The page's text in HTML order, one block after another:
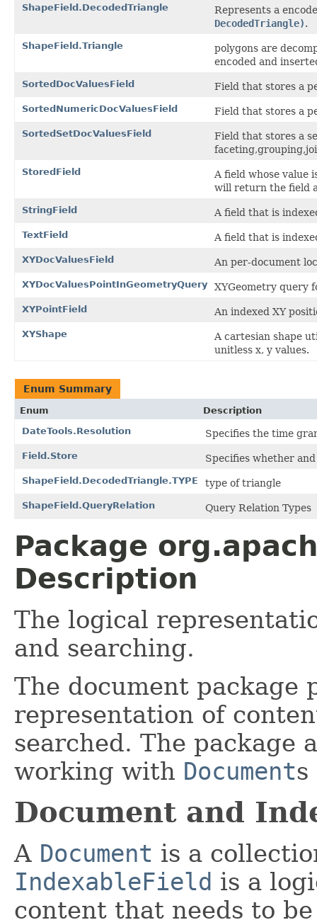
ShapeField.DecodedTriangle
Represents a
DecodedTriangle).
ShapeField.Triangle
polygons are
encoded and
SortedDocValuesField Field that stores a
SortedNumericDocValuesField Field that stores a
SortedSetDocValuesField
Field that stores a
StoredField
A field whose value
will return the field
StringField A field that is
TextField A field that is
XYDocValuesField An per-document
XYDocValuesPointInGeometryQuery XYGeometry query
XYPointField An indexed XY
XYShape
A cartesian shape
unitless x, y values.
Enum Summary
Enum
Description
DateTools.Resolution
Specifies the time
Field.Store Specifies whether
ShapeField.DecodedTriangle.TYPE type of triangle
ShapeField.QueryRelation Query Relation Types
Package
Description
The logical
and searching.
The document package
representation of
searched. The package
working with Document
Document and
A Document is a
IndexableField is a
content that needs to